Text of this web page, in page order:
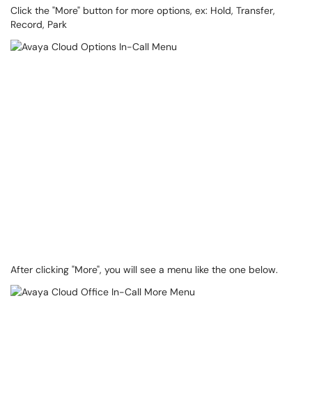
Click the "More" button for more options, ex: Hold, Transfer,
Record, Park
After clicking "More", you will see a menu like the one below.